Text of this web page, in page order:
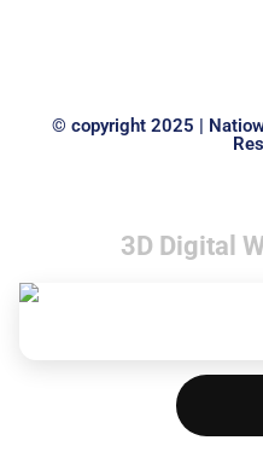
© copyright 2025 |
3D Digital